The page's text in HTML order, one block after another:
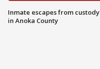
Inmate escapes from custody
in Anoka County